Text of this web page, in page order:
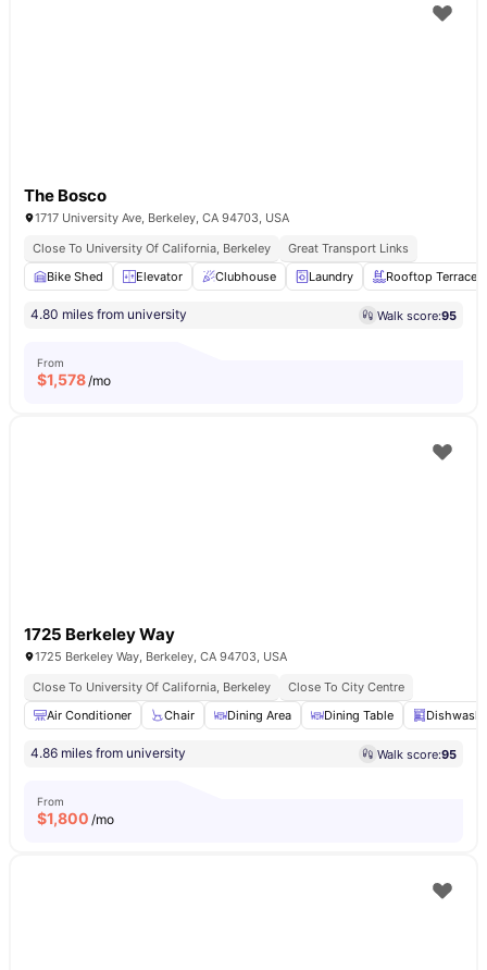
The Bosco
1717 University Ave, Berkeley, CA 94703, USA
Close To University Of California, Berkeley
Great Transport Links
Bike Shed
Elevator Clubhouse Laundry Rooftop Terrace
4.80 miles from university Walk score:95
From
$1,578/mo
1725 Berkeley Way
1725 Berkeley Way, Berkeley, CA 94703, USA
Close To University Of California, Berkeley
Close To City Centre
Air Conditioner
Chair Dining Area Dining Table
4.86 miles from university Walk score:95
From
$1,800 /mo